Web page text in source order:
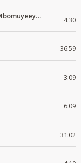
Kupenga Tulapenga Pele Not Mbomuyeeya Mulabeja. 4:30
36:59
3:09
6:09
31:02